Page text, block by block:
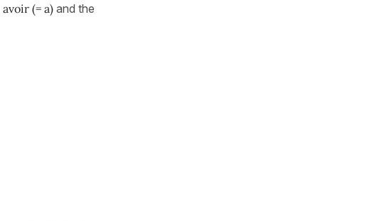
avoir (= a) and the